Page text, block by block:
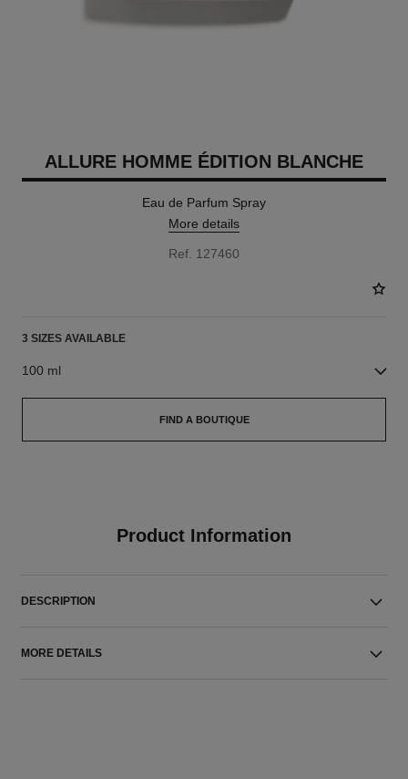
ALLURE HOMME ÉDITION BLANCHE
Eau de Parfum Spray
More details
Ref. 127460
3 SIZES AVAILABLE
100 ml
FIND A BOUTIQUE
Product Information
DESCRIPTION
MORE DETAILS